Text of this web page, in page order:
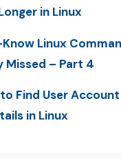
in Linux
Linux
Missed – Part 4
to Find User
in Linux